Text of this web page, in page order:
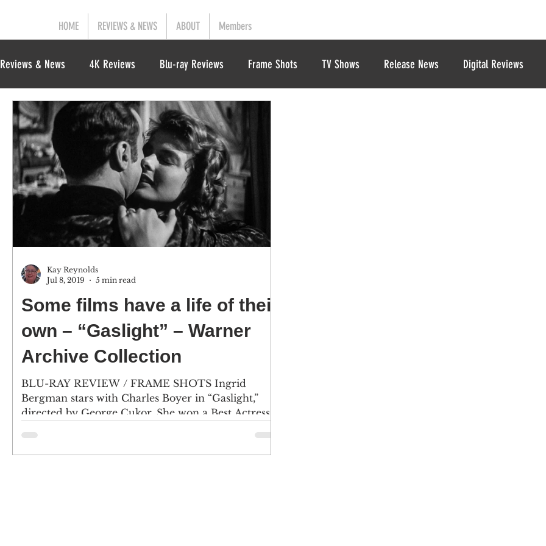
HOME REVIEWS & NEWS ABOUT Members
Reviews & News 4K Reviews Blu-ray Reviews Frame Shots TV Shows Release News Digital Reviews
Some films have a life of their
own – “Gaslight” – Warner
Archive Collection
BLU-RAY REVIEW / FRAME SHOTS Ingrid
Bergman stars with Charles Boyer in “Gaslight,”
directed by George Cukor. She won a Best Actress...
Kay Reynolds
Jul 8, 2019
5 min read